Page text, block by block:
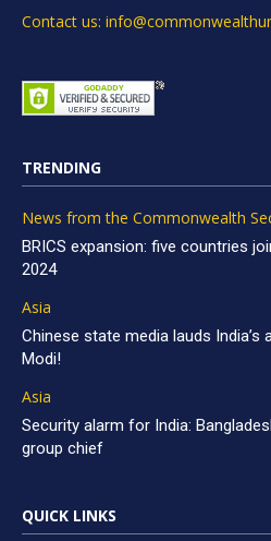
Contact us:
TRENDING
News from the Commonwealth
BRICS expansion: five countries
2024
Asia
Chinese state media lauds India’s
Modi!
Asia
Security alarm for India:
group chief
QUICK LINKS